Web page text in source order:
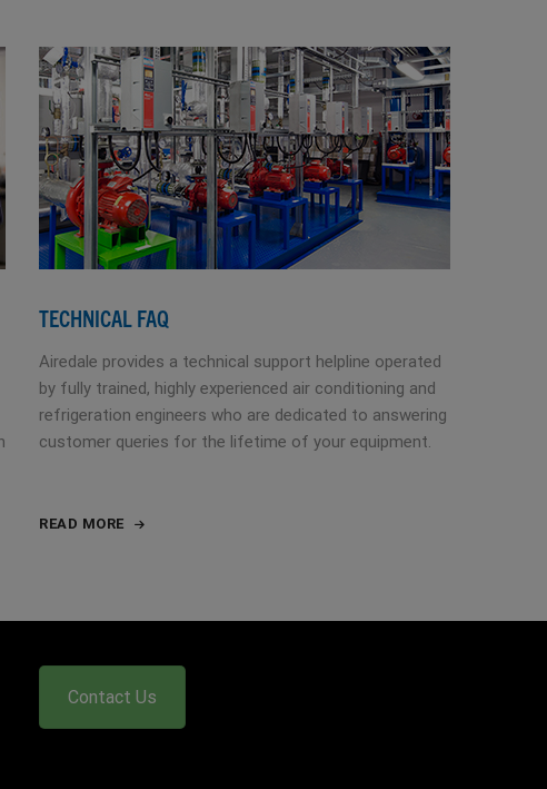
TECHNICAL FAQ
Airedale provides a technical support helpline operated
by fully trained, highly experienced air conditioning and
refrigeration engineers who are dedicated to answering
customer queries for the lifetime of your equipment.
READ MORE
Contact Us